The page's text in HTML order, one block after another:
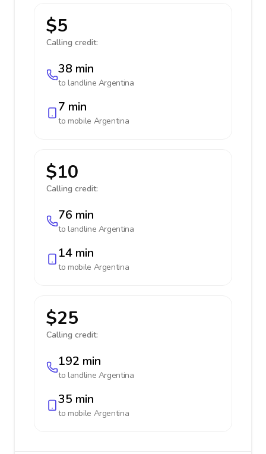
$5
Calling credit:
38 min
to landline Argentina
7 min
to mobile Argentina
$10
Calling credit:
76 min
to landline Argentina
14 min
to mobile Argentina
$25
Calling credit:
192 min
to landline Argentina
35 min
to mobile Argentina